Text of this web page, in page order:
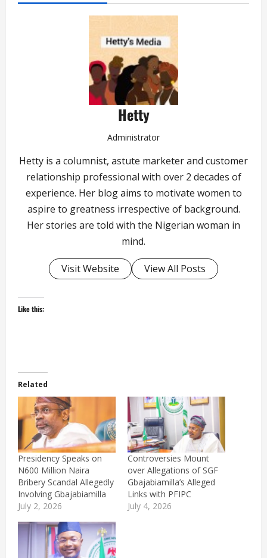
Hetty
Administrator
Hetty is a columnist, astute marketer and customer
relationship professional with over 2 decades of
experience. Her blog aims to motivate women to
aspire to greatness irrespective of background.
Her stories are told with the Nigerian woman in
mind.
Visit Website View All Posts
Like this:
Related
Presidency Speaks on
N600 Million Naira
Bribery Scandal Allegedly
Involving Gbajabiamilla
July 2, 2026
Controversies Mount
over Allegations of SGF
Gbajabiamilla’s Alleged
Links with PFIPC
July 4, 2026